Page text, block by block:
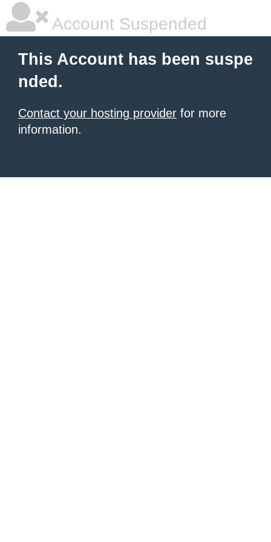
Account Suspended
This Account has been suspe
nded.
Contact your hosting provider for more
information.